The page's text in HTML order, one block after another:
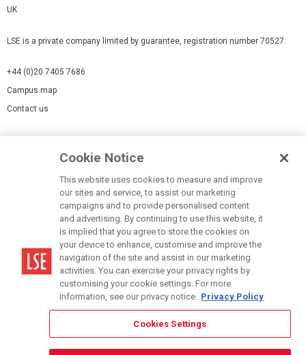
UK
LSE is a private company limited by guarantee, registration number 70527.
+44 (0)20 7405 7686
Campus map
Contact us
Accessibility Statement
Modern Slavery Statement
Cookie Notice
This website uses cookies to measure and improve
our sites and service, to assist our marketing
campaigns and to provide personalised content
and advertising. By continuing to use this website, it
is implied that you agree to store the cookies on
your device to enhance, customise and improve the
navigation of the site and assist in our marketing
activities. You can exercise your privacy rights by
customising your cookie settings. For more
information, see our privacy notice. Privacy Policy
Cookies Settings